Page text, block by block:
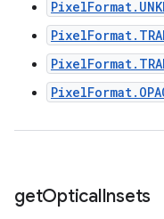
getOpticalInsets